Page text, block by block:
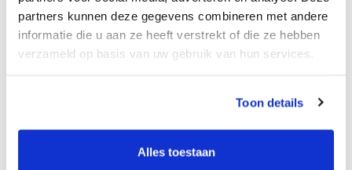
partners kunnen deze gegevens combineren met andere
informatie die u aan ze heeft verstrekt of die ze hebben
verzameld op basis van uw gebruik van hun services.
Toon details
Alles toestaan
Experience with commercial contracting,
compliance frameworks, GDPR and employment-
related legal support is considered a plus.
Why us?